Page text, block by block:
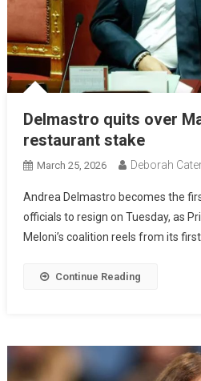
Delmastro quits over
restaurant stake
March 25, 2026 Deborah
Andrea Delmastro becomes the
officials to resign on Tuesday, as
Meloni’s coalition reels from its
Continue Reading